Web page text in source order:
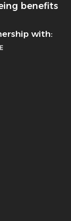
benefits
with: